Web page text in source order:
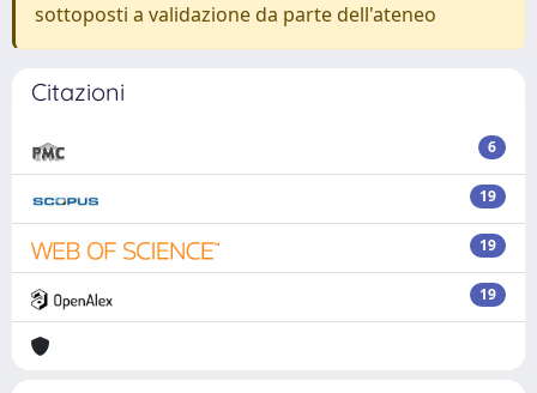
sottoposti a validazione da parte dell'ateneo
Citazioni
6
19
19
19